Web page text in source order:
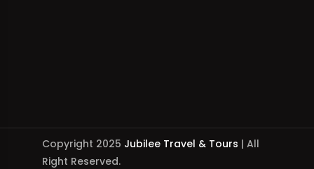
Copyright 2025 Jubilee Travel & Tours | All
Right Reserved.